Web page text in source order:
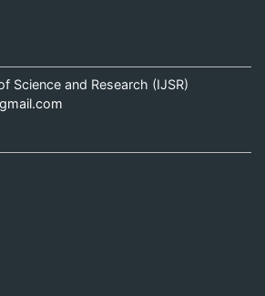
Science and Research (IJSR)